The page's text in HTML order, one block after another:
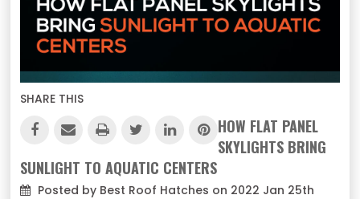
SHARE THIS
HOW FLAT PANEL
SKYLIGHTS BRING
SUNLIGHT TO AQUATIC CENTERS
Posted by Best Roof Hatches on 2022 Jan 25th